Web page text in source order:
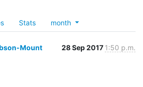
Stats month
Mount 28 Sep 2017 1:50 p.m.